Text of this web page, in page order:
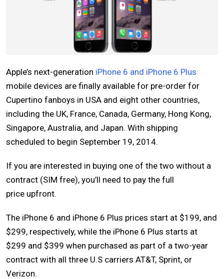
Apple’s next-generation iPhone 6 and iPhone 6 Plus
mobile devices are finally available for pre-order for
Cupertino fanboys in USA and eight other countries,
including the UK, France, Canada, Germany, Hong Kong,
Singapore, Australia, and Japan. With shipping
scheduled to begin September 19, 2014.
If you are interested in buying one of the two without a
contract (SIM free), you’ll need to pay the full
price upfront.
The iPhone 6 and iPhone 6 Plus prices start at $199, and
$299, respectively, while the iPhone 6 Plus starts at
$299 and $399 when purchased as part of a two-year
contract with all three U.S carriers AT&T, Sprint, or
Verizon.